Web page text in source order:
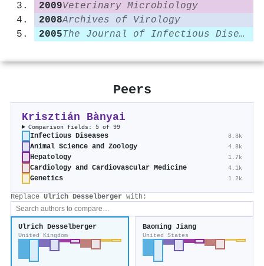
2009Veterinary Microbiology
2008Archives of Virology
2005
The Journal of Infectious Diseases
Peers
Krisztián Bànyai
Comparison fields: 5 of 99
Infectious Diseases 8.8k
Animal Science and Zoology 4.8k
Hepatology 1.7k
Cardiology and Cardiovascular Medicine 4.1k
Genetics 1.2k
Replace Ulrich Desselberger with:
Ulrich Desselberger
United Kingdom
Baoming Jiang
United States